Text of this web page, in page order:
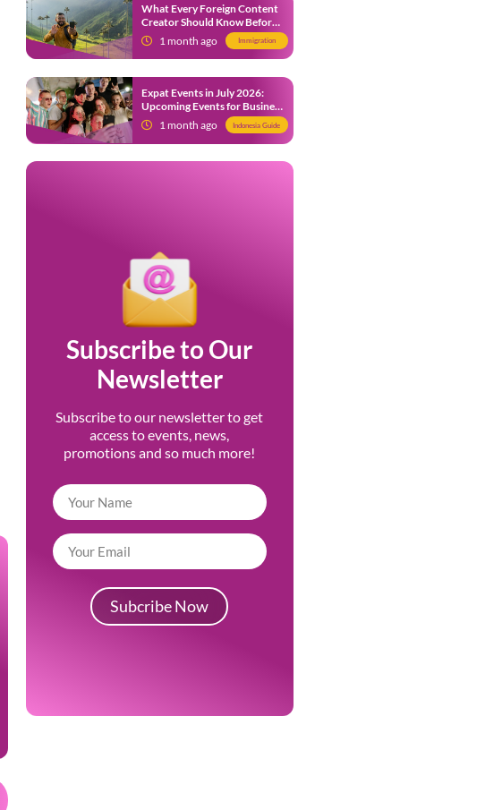
What Every Foreign Content
Creator Should Know Before
Creating Content in Indonesia
1 month ago Immigration
Expat Events in July 2026:
Upcoming Events for Business
and Social in Jakarta
1 month ago Indonesia Guide
Subscribe to Our
Newsletter
Subscribe to our newsletter to get
access to events, news,
promotions and so much more!
Subcribe Now